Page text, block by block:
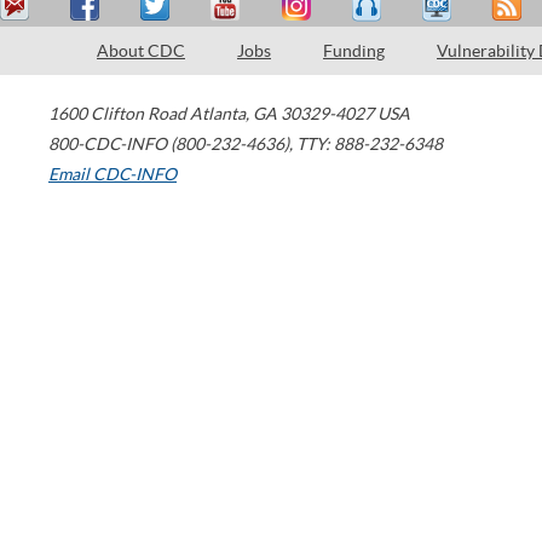
About CDC Jobs Funding Vulnerability
1600 Clifton Road Atlanta, GA 30329-4027 USA
800-CDC-INFO (800-232-4636), TTY: 888-232-6348
Email CDC-INFO